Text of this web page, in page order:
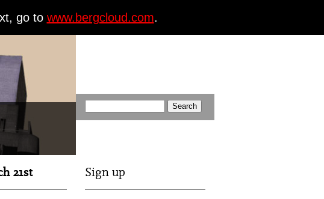
go to www.bergcloud.com.
21st Sign up